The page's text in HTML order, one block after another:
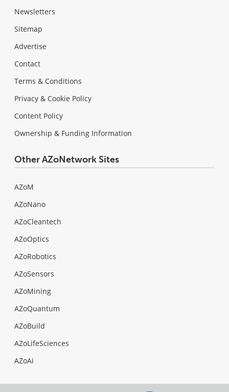
Newsletters
Sitemap
Advertise
Contact
Terms & Conditions
Privacy & Cookie Policy
Content Policy
Ownership & Funding Information
Other AZoNetwork Sites
AZoM
AZoNano
AZoCleantech
AZoOptics
AZoRobotics
AZoSensors
AZoMining
AZoQuantum
AZoBuild
AZoLifeSciences
AZoAi